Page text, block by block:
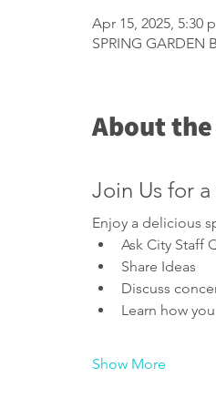
Apr 15, 2025, 5:30
SPRING GARDEN
About
Join Us for
Enjoy a delicious
Ask City Staff
Share Ideas
Discuss
Learn how
Show More